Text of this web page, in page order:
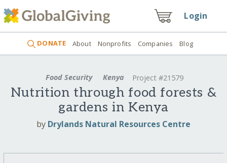
Login
DONATE About Nonprofits Companies Blog
Food Security Kenya Project #21579
Nutrition through food forests &
gardens in Kenya
by Drylands Natural Resources Centre